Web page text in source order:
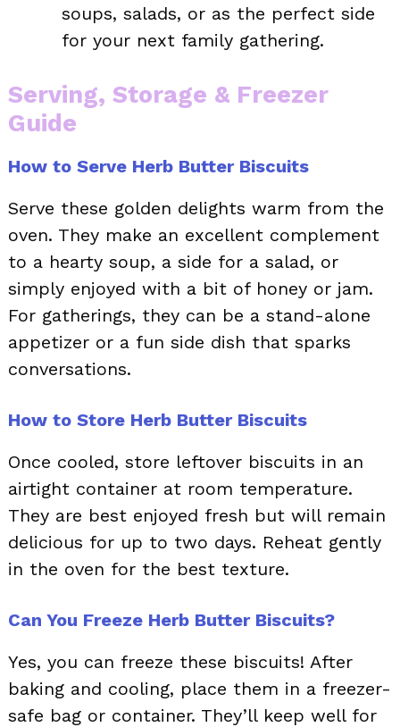
soups, salads, or as the perfect side
for your next family gathering.
Serving, Storage & Freezer
Guide
How to Serve Herb Butter Biscuits
Serve these golden delights warm from the
oven. They make an excellent complement
to a hearty soup, a side for a salad, or
simply enjoyed with a bit of honey or jam.
For gatherings, they can be a stand-alone
appetizer or a fun side dish that sparks
conversations.
How to Store Herb Butter Biscuits
Once cooled, store leftover biscuits in an
airtight container at room temperature.
They are best enjoyed fresh but will remain
delicious for up to two days. Reheat gently
in the oven for the best texture.
Can You Freeze Herb Butter Biscuits?
Yes, you can freeze these biscuits! After
baking and cooling, place them in a freezer-
safe bag or container. They’ll keep well for